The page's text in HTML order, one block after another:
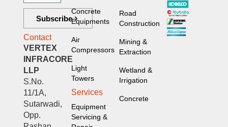
Subscribe
Contact
VERTEX
INFRACORE
LLP
S.No.
11/1A,
Sutarwadi,
Opp.
Concrete
Equipments
Air
Compressors
Light
Towers
Services
Equipment
Servicing &
Road
Construction
Mining &
Extraction
Wetland &
Irrigation
Concrete